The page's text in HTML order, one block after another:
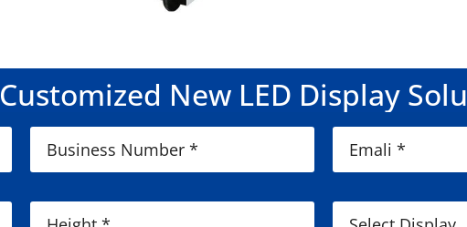
Customized New LED Display